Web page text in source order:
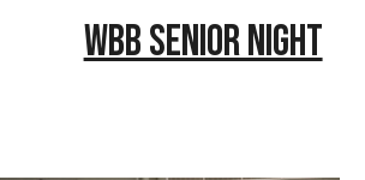
WBB Senior Night